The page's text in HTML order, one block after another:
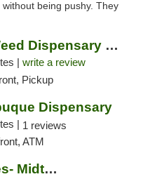
being pushy. They
Green Releaf Weed Dispensary Liberty
| write a review
Pickup
Dispensary
| 1 reviews
ATM
Fresh Karma Dispensaries- Midtown